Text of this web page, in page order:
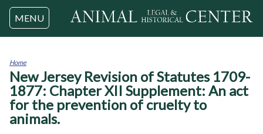
Jump to navigation
MENU
You
are
here
Home
New Jersey Revision of Statutes 1709-
1877: Chapter XII Supplement: An act
for the prevention of cruelty to
animals.